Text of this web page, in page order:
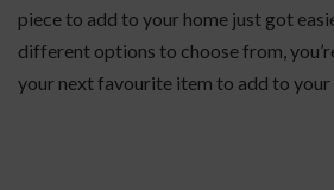
piece to add to your home just got
different options to choose from,
your next favourite item to add to